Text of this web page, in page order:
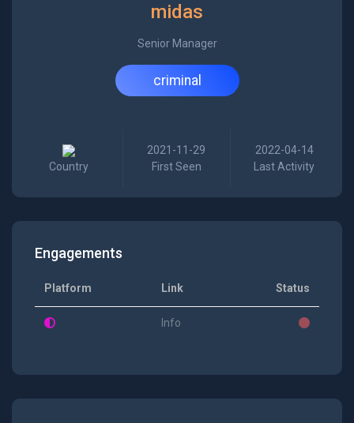
midas
Senior Manager
criminal
Country
2021-11-29
First Seen
2022-04-14
Last Activity
Engagements
Platform Link Status
Info